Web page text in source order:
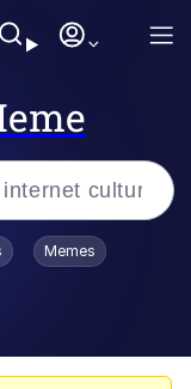
Toadsworth Is Dead
Memes